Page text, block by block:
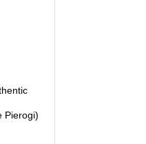
Pierogi)